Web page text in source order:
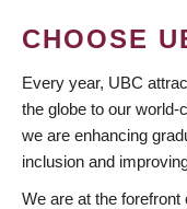
CHOOSE
Every year, UBC
the globe to our
we are enhancing
inclusion and
We are at the forefront